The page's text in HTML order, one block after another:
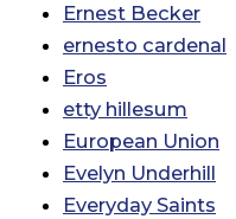
Ernest Becker
ernesto cardenal
Eros
etty hillesum
European Union
Evelyn Underhill
Everyday Saints